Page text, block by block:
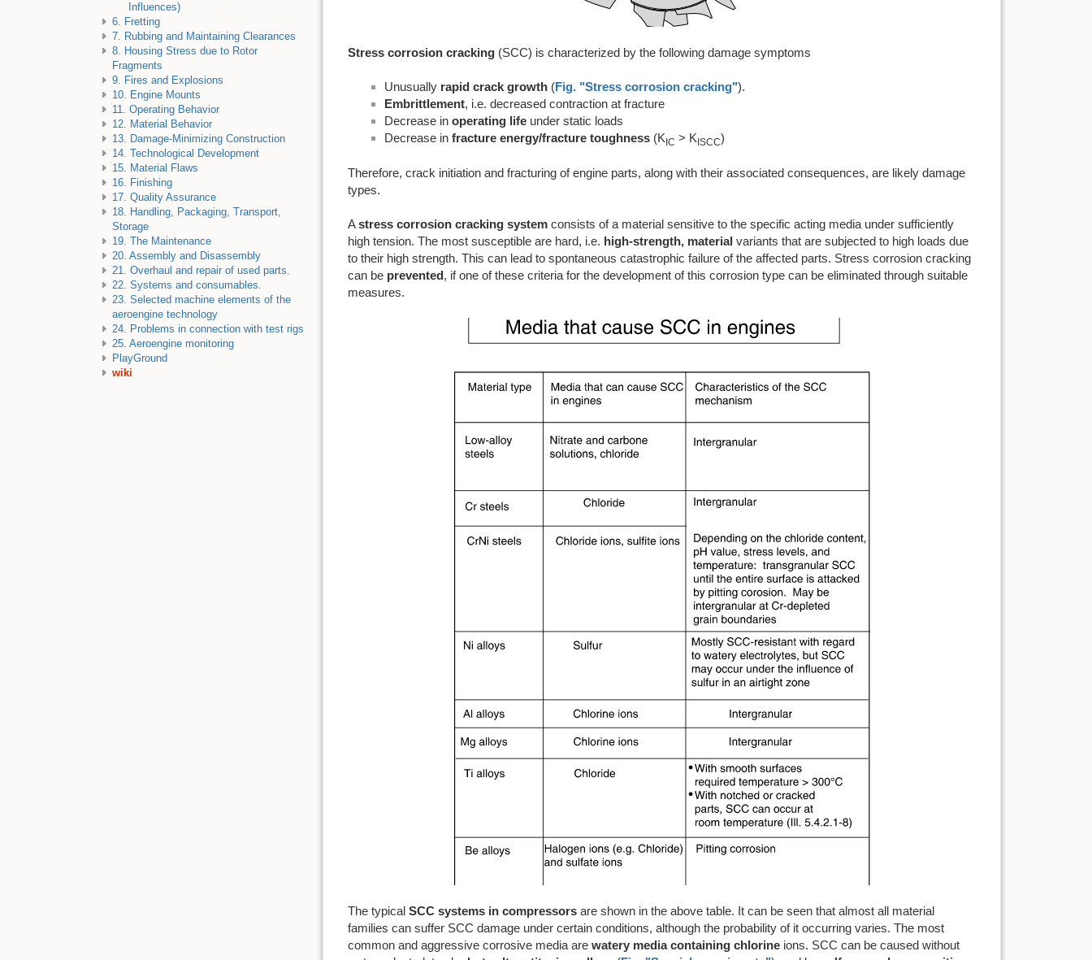
Influences)
6. Fretting
7. Rubbing and Maintaining Clearances
8. Housing Stress due to Rotor
Fragments
9. Fires and Explosions
10. Engine Mounts
11. Operating Behavior
12. Material Behavior
13. Damage-Minimizing Construction
14. Technological Development
15. Material Flaws
16. Finishing
17. Quality Assurance
18. Handling, Packaging, Transport,
Storage
19. The Maintenance
20. Assembly and Disassembly
21. Overhaul and repair of used parts.
22. Systems and consumables.
23. Selected machine elements of the
aeroengine technology
24. Problems in connection with test rigs
25. Aeroengine monitoring
PlayGround
wiki
Stress corrosion cracking (SCC) is characterized by the following damage symptoms
Unusually rapid crack growth (Fig. "Stress corrosion cracking").
Embrittlement, i.e. decreased contraction at fracture
Decrease in operating life under static loads
Decrease in fracture energy/fracture toughness (K IC > K ISCC)
Therefore, crack initiation and fracturing of engine parts, along with their associated consequences, are likely damage
types.
Astress corrosion cracking system consists of a material sensitive to the specific acting media under sufficiently
high tension. The most susceptible are hard, i.e. high-strength, material variants that are subjected to high loads due
to their high strength. This can lead to spontaneous catastrophic failure of the affected parts. Stress corrosion cracking
can be prevented, if one of these criteria for the development of this corrosion type can be eliminated through suitable
measures.
The typical SCC systems in compressors are shown in the above table. It can be seen that almost all material
families can suffer SCC damage under certain conditions, although the probability of it occurring varies. The most
common and aggressive corrosive media are watery media containing chlorine ions. SCC can be caused without